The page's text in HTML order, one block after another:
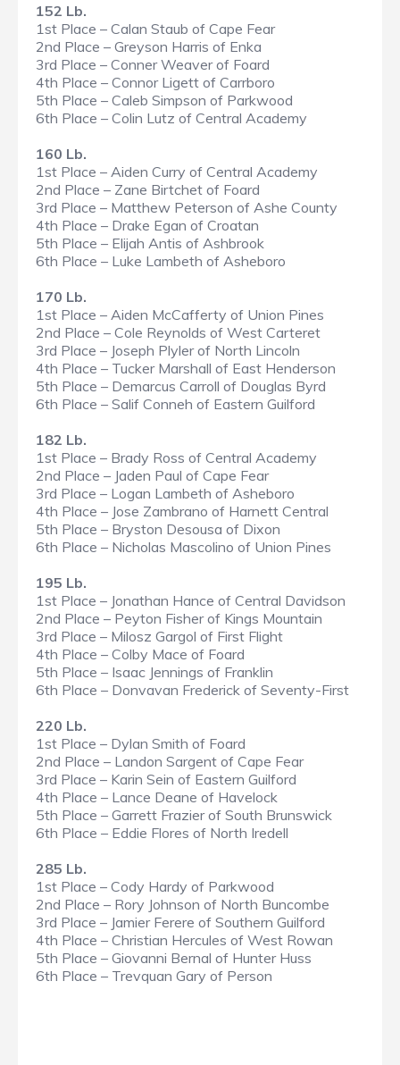
152 Lb.
1st Place – Calan Staub of Cape Fear
2nd Place – Greyson Harris of Enka
3rd Place – Conner Weaver of Foard
4th Place – Connor Ligett of Carrboro
5th Place – Caleb Simpson of Parkwood
6th Place – Colin Lutz of Central Academy
160 Lb.
1st Place – Aiden Curry of Central Academy
2nd Place – Zane Birtchet of Foard
3rd Place – Matthew Peterson of Ashe County
4th Place – Drake Egan of Croatan
5th Place – Elijah Antis of Ashbrook
6th Place – Luke Lambeth of Asheboro
170 Lb.
1st Place – Aiden McCafferty of Union Pines
2nd Place – Cole Reynolds of West Carteret
3rd Place – Joseph Plyler of North Lincoln
4th Place – Tucker Marshall of East Henderson
5th Place – Demarcus Carroll of Douglas Byrd
6th Place – Salif Conneh of Eastern Guilford
182 Lb.
1st Place – Brady Ross of Central Academy
2nd Place – Jaden Paul of Cape Fear
3rd Place – Logan Lambeth of Asheboro
4th Place – Jose Zambrano of Harnett Central
5th Place – Bryston Desousa of Dixon
6th Place – Nicholas Mascolino of Union Pines
195 Lb.
1st Place – Jonathan Hance of Central Davidson
2nd Place – Peyton Fisher of Kings Mountain
3rd Place – Milosz Gargol of First Flight
4th Place – Colby Mace of Foard
5th Place – Isaac Jennings of Franklin
6th Place – Donvavan Frederick of Seventy-First
220 Lb.
1st Place – Dylan Smith of Foard
2nd Place – Landon Sargent of Cape Fear
3rd Place – Karin Sein of Eastern Guilford
4th Place – Lance Deane of Havelock
5th Place – Garrett Frazier of South Brunswick
6th Place – Eddie Flores of North Iredell
285 Lb.
1st Place – Cody Hardy of Parkwood
2nd Place – Rory Johnson of North Buncombe
3rd Place – Jamier Ferere of Southern Guilford
4th Place – Christian Hercules of West Rowan
5th Place – Giovanni Bernal of Hunter Huss
6th Place – Trevquan Gary of Person